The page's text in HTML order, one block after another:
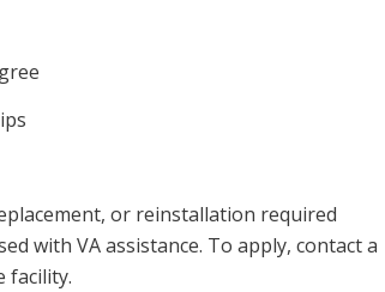
or reinstallation required
with VA assistance. To apply, contact a
facility.